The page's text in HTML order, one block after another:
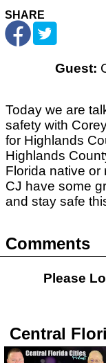
SHARE
Guest:
Today we are
safety with
for Highlands
Highlands
Florida native or
CJ have some
and stay safe
Comments
Please
Central